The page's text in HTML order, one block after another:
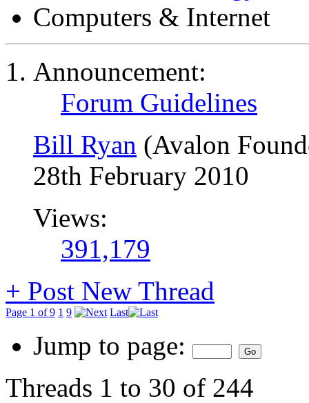
Computers & Internet
Announcement:
Forum Guidelines
Bill Ryan (Avalon
28th February 2010
Views:
391,179
+ Post New Thread
Page 1 of 9 1 9 Last
Jump to page:
Threads 1 to 30 of 244